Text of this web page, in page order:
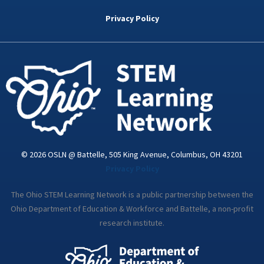
k
d
n
i
a
Privacy Policy
© 2026 OSLN @ Battelle, 505 King Avenue, Columbus, OH 43201
The Ohio STEM Learning Network is a public partnership between the
Ohio Department of Education & Workforce and Battelle, a non-profit
research institute.